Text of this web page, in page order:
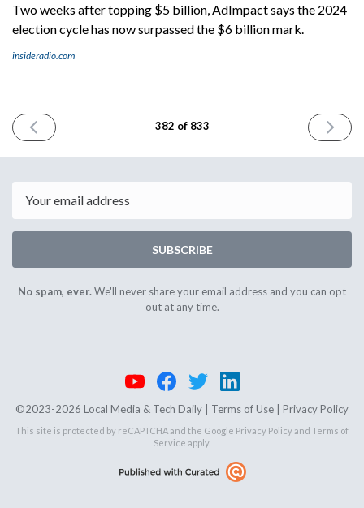
Two weeks after topping $5 billion, AdImpact says the 2024
election cycle has now surpassed the $6 billion mark.
insideradio.com
PREVIOUS
ISSUE
2024
382 of 833
NEXT
ISSUE
2024
SUBSCRIBE
No spam, ever.We'll never share your email address and you can opt
out at any time.
©2023-2026 Local Media & Tech Daily | Terms of Use Privacy Policy
This site is protected by reCAPTCHA and the Google Privacy Policyand Terms of
Service apply.